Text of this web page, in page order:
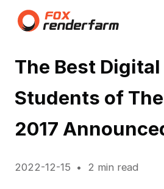
The Best
Students of
2017
2022-12-15 2 min read